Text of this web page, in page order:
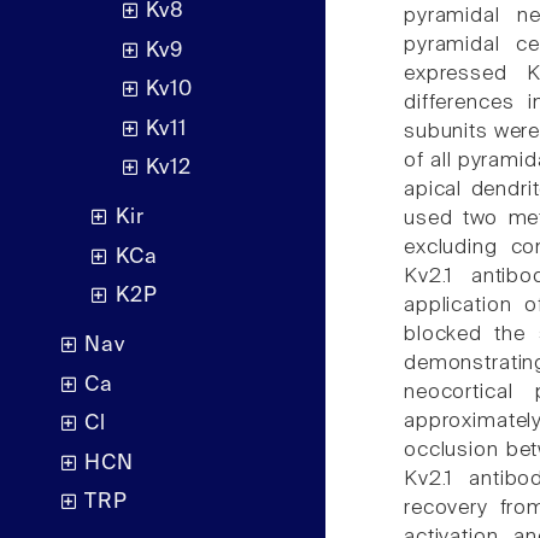
Kv8
Kv9
Kv10
Kv11
Kv12
Kir
KCa
K2P
Nav
Ca
Cl
HCN
TRP
pyramidal
pyramidal
expressed
differences
subunits
of all
apical
used two
excluding
Kv2.1
application
blocked the
neocortical
occlusion
Kv2.1
recovery